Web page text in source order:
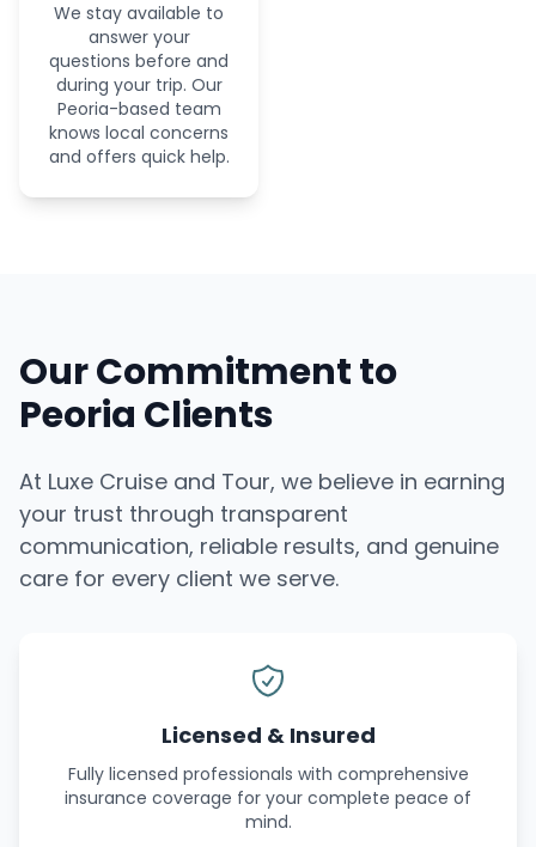
We stay available to
answer your
questions before and
during your trip. Our
Peoria-based team
knows local concerns
and offers quick help.
Our Commitment to
Peoria Clients
At Luxe Cruise and Tour, we believe in earning
your trust through transparent
communication, reliable results, and genuine
care for every client we serve.
Licensed & Insured
Fully licensed professionals with comprehensive
insurance coverage for your complete peace of
mind.